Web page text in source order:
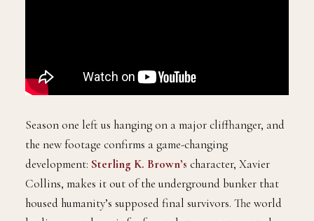
Season one left us hanging on a major cliffhanger, and
the new footage confirms a game-changing
development: Sterling K. Brown’s character, Xavier
Collins, makes it out of the underground bunker that
housed humanity’s supposed final survivors. The world